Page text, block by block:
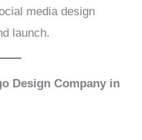
media design
launch.
Design Company in